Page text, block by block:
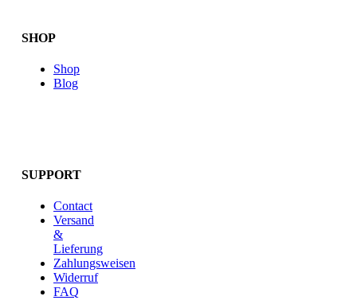
SHOP
Shop
Blog
SUPPORT
Contact
Versand
&
Lieferung
Zahlungsweisen
Widerruf
FAQ